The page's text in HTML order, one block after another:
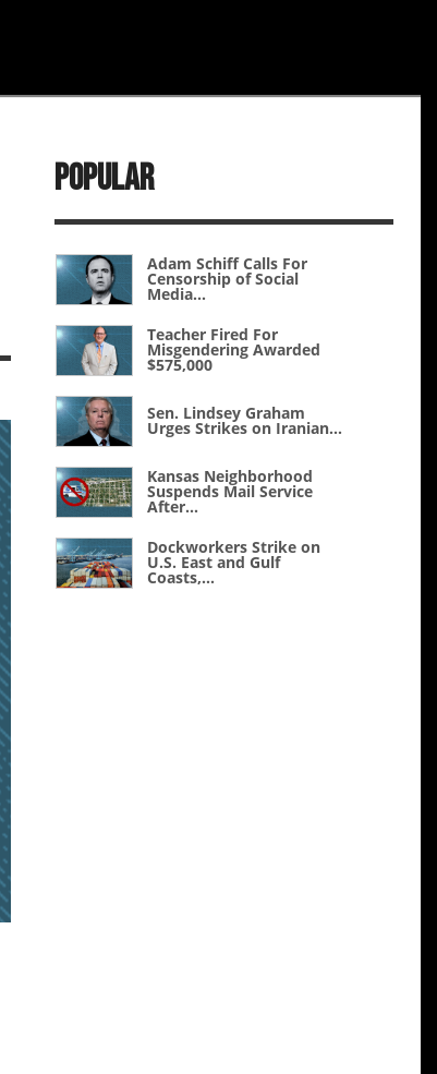
Popular
Adam Schiff Calls For
Censorship of Social
Media...
Teacher Fired For
Misgendering Awarded
$575,000
Sen. Lindsey Graham
Urges Strikes on Iranian...
Kansas Neighborhood
Suspends Mail Service
After...
Dockworkers Strike on
U.S. East and Gulf
Coasts,...